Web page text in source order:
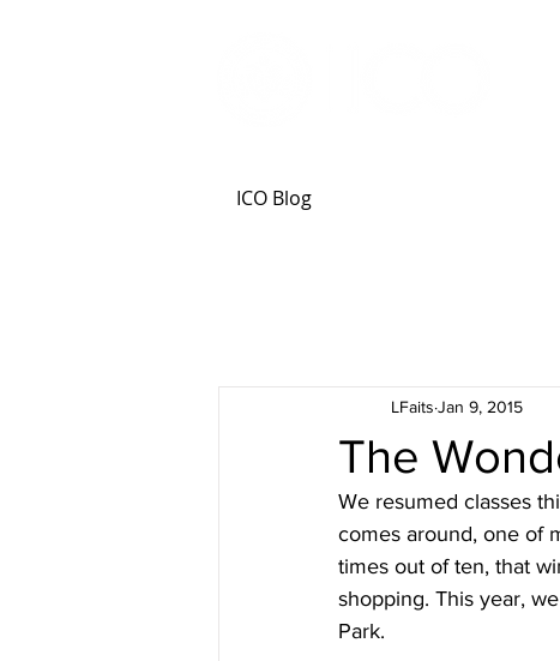
ICO Blog
The
LFaits Jan 9, 2015
We resumed classes
comes around, one of
times out of ten, that
shopping. This year,
Park.